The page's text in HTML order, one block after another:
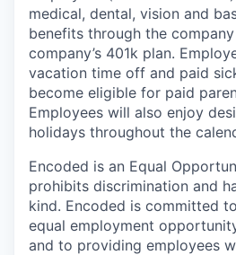
medical, dental, vision and
benefits through the
company’s 401k plan.
vacation time off and paid
become eligible for paid
Employees will also enjoy
holidays throughout the
Encoded is an Equal
prohibits discrimination and
kind. Encoded is committed
equal employment
and to providing employees